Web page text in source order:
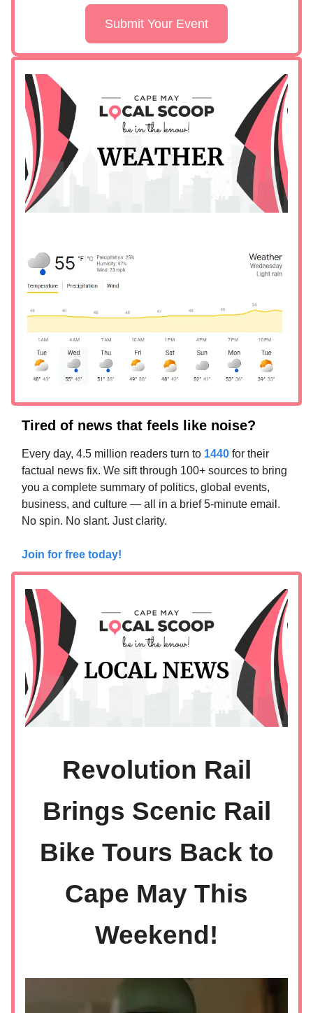
Submit Your Event
Tired of news that feels like noise?
Every day, 4.5 million readers turn to 1440 for their
factual news fix. We sift through 100+ sources to bring
you a complete summary of politics, global events,
business, and culture — all in a brief 5-minute email.
No spin. No slant. Just clarity.
Join for free today!
Revolution Rail
Brings Scenic Rail
Bike Tours Back to
Cape May This
Weekend!